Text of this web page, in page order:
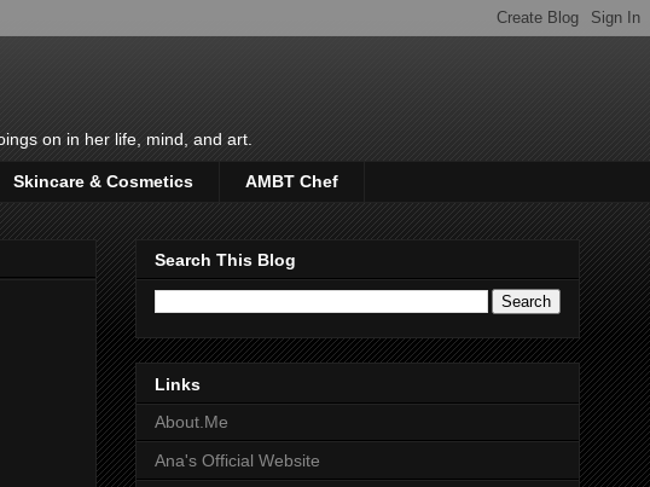
on in her life, mind, and art.
Skincare & Cosmetics AMBT Chef
Search This Blog
Links
About.Me
Ana's Official Website